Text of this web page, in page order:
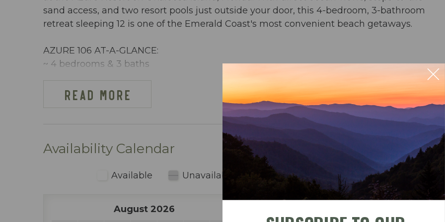
sand access, and two resort pools just outside your door, this 4-bedroom, 3-bathroom
retreat sleeping 12 is one of the Emerald Coast's most convenient beach getaways.
AZURE 106 AT-A-GLANCE:
~ 4 bedrooms & 3 baths
~ King in the Master BR
~ Full-over-Full Bunks w/Twin Trundle in 4th BR
~ Queen sleeper sofa ~ 1654 sq ft
~ Beachfront, ground floor condo w/ direct ocean views
~ Free Beach Service ~ Includes 2 chairs & an umbrella from March-October
~ Dining area inside includes table seating for 6 & bar seating for 4; outdoor dining for 6
~ Fully stocked kitchen (including blender and crock pot) & washer/dryer
~ Keurig & regular coffee maker
READ MORE
Availability Calendar
Available Unavailable Check-In Check-Out
August 2026